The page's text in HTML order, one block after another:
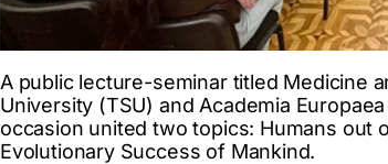
A public lecture-seminar titled Medicine
University (TSU) and Academia
occasion united two topics: Humans out
Evolutionary Success of Mankind.